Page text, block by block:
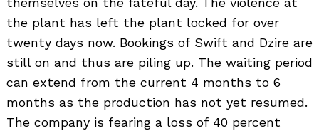
the plant has left the plant locked for over
twenty days now. Bookings of Swift and Dzire are
still on and thus are piling up. The waiting period
can extend from the current 4 months to 6
months as the production has not yet resumed.
The company is fearing a loss of 40 percent